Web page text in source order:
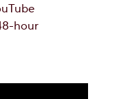
hour